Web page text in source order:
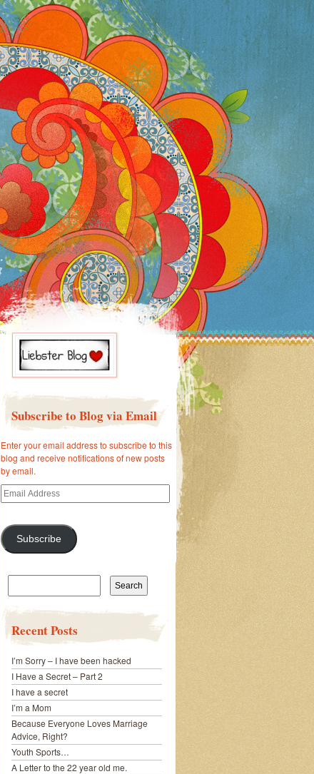
Subscribe to Blog via Email
Enter your email address to subscribe to this
blog and receive notifications of new posts
by email.
Email
Address
Subscribe
Search
Recent Posts
I’m Sorry – I have been hacked
I Have a Secret – Part 2
I have a secret
I’m a Mom
Because Everyone Loves Marriage
Advice, Right?
Youth Sports…
A Letter to the 22 year old me.